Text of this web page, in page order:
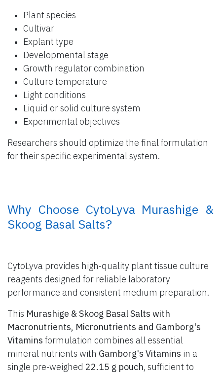
Plant species
Cultivar
Explant type
Developmental stage
Growth regulator combination
Culture temperature
Light conditions
Liquid or solid culture system
Experimental objectives
Researchers should optimize the final formulation
for their specific experimental system.
​ Why Choose CytoLyva Murashige &
Skoog Basal Salts?
CytoLyva provides high-quality plant tissue culture
reagents designed for reliable laboratory
performance and consistent medium preparation.
This Murashige & Skoog Basal Salts with
Macronutrients, Micronutrients and Gamborg's
Vitamins formulation combines all essential
mineral nutrients with Gamborg's Vitamins in a
single pre-weighed 22.15 g pouch, sufficient to